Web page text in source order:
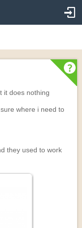
it does nothing
where i need to
they used to work